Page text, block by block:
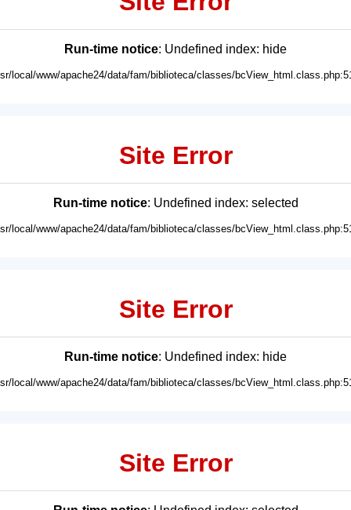
Run-time notice: Undefined index: hide
local/www/apache24/data/fam/biblioteca/classes/
Site Error
Run-time notice: Undefined index: selected
local/www/apache24/data/fam/biblioteca/classes/
Site Error
Run-time notice: Undefined index: hide
local/www/apache24/data/fam/biblioteca/classes/
Site Error